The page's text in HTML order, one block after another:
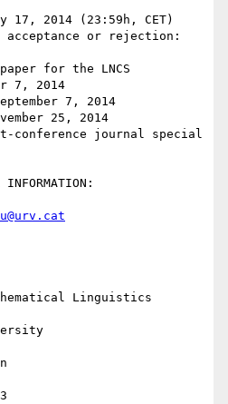
17, 2014 (23:59h, CET)
or rejection:
for the LNCS
7, 2014
7, 2014
25, 2014
conference journal special
INFORMATION:
Linguistics